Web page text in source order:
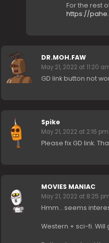
For the rest
https://
DR.MOH.FAW
May 21, 2022 at 11:20
GD link button not
Spike
May 21, 2022 at 2:16 pm
Please fix GD link.
MOVIES MANIAC
May 21, 2022 at 8:25
Hmm… seems
Western + sci-fi. Will